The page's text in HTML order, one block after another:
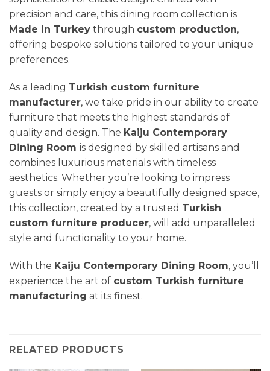
precision and care, this dining room collection is
Made in Turkey through custom production,
offering bespoke solutions tailored to your unique
preferences.
As a leading Turkish custom furniture
manufacturer, we take pride in our ability to create
furniture that meets the highest standards of
quality and design. The Kaiju Contemporary
Dining Room is designed by skilled artisans and
combines luxurious materials with timeless
aesthetics. Whether you’re looking to impress
guests or simply enjoy a beautifully designed space,
this collection, created by a trusted Turkish
custom furniture producer, will add unparalleled
style and functionality to your home.
With the Kaiju Contemporary Dining Room, you’ll
experience the art of custom Turkish furniture
manufacturing at its finest.
RELATED PRODUCTS